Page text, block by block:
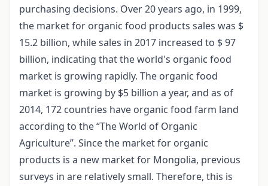
purchasing decisions. Over 20 years ago, in 1999,
the market for organic food products sales was $
15.2 billion, while sales in 2017 increased to $ 97
billion, indicating that the world's organic food
market is growing rapidly. The organic food
market is growing by $5 billion a year, and as of
2014, 172 countries have organic food farm land
according to the “The World of Organic
Agriculture”. Since the market for organic
products is a new market for Mongolia, previous
surveys in are relatively small. Therefore, this is